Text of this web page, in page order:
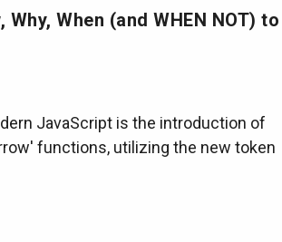
When (and WHEN NOT) to
JavaScript is the introduction of
functions, utilizing the new token